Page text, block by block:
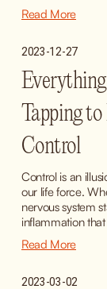
Read More
2023-12-27
Tapping
Control
Control is an
our life force.
nervous system
inflammation
Read More
2023-03-02